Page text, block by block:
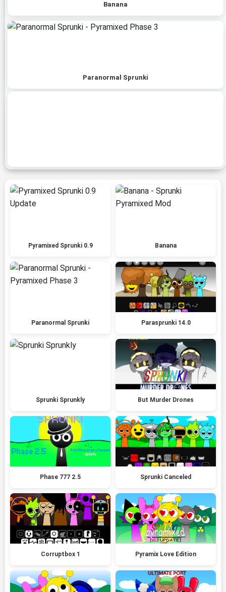
Banana
Paranormal Sprunki
Pyramixed Sprunki 0.9 Banana
Paranormal Sprunki Parasprunki 14.0
Sprunki Sprunkly But Murder Drones
Phase 777 2.5 Sprunki Canceled
Corruptbox 1 Pyramix Love Edition